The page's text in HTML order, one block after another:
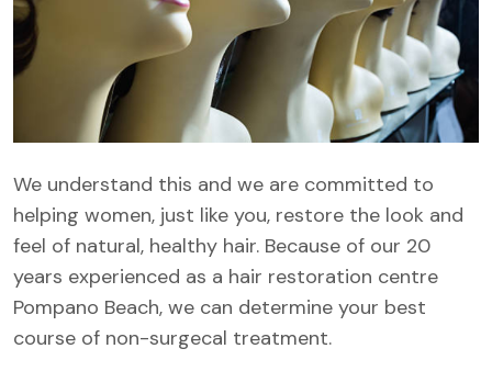
We understand this and we are committed to
helping women, just like you, restore the look and
feel of natural, healthy hair. Because of our 20
years experienced as a hair restoration centre
Pompano Beach, we can determine your best
course of non-surgecal treatment.